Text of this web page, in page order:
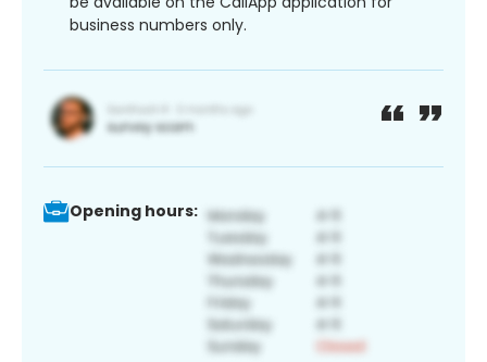
business numbers only.
Opening hours: